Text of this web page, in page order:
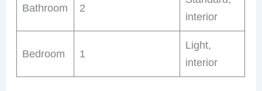
Bathroom 2
interior
Bedroom 1
Light,
interior